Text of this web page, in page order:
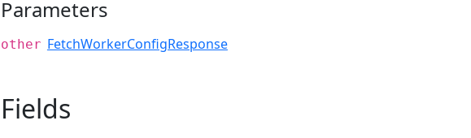
Parameters
other FetchWorkerConfigResponse
Fields